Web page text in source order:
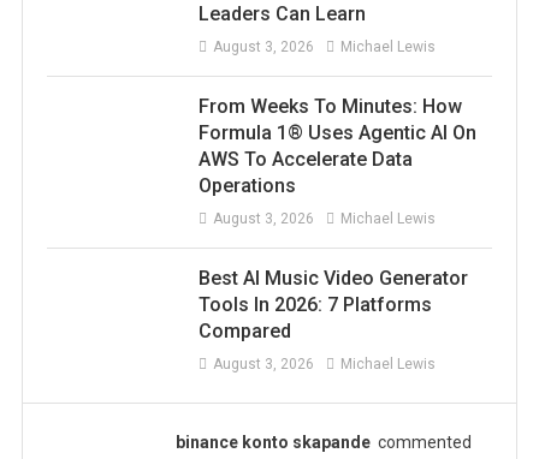
Leaders Can Learn
August 3, 2026 Michael Lewis
From Weeks To Minutes: How
Formula 1® Uses Agentic AI On
AWS To Accelerate Data
Operations
August 3, 2026 Michael Lewis
Best AI Music Video Generator
Tools In 2026: 7 Platforms
Compared
August 3, 2026 Michael Lewis
binance konto skapande commented